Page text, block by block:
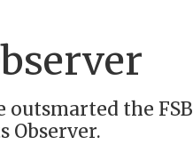
the FSB
Observer.